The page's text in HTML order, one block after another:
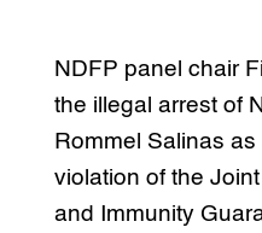
NDFP panel chair
the illegal arrest of
Rommel Salinas
violation of the
and Immunity